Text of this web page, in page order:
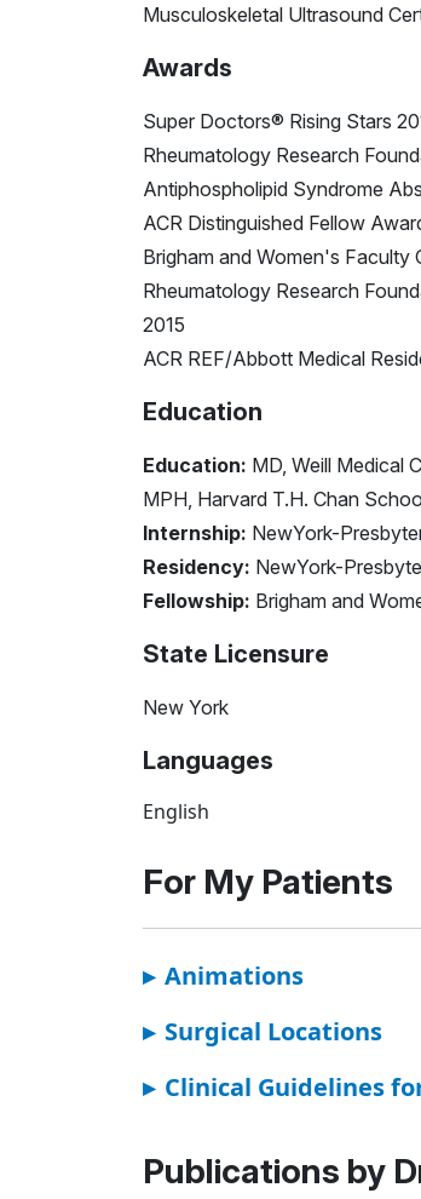
Musculoskeletal Ultrasound
Awards
Super Doctors® Rising Stars
Rheumatology Research
Antiphospholipid Syndrome
ACR Distinguished Fellow
Brigham and Women's Faculty
Rheumatology Research
2015
ACR REF/Abbott Medical
Education
Education: MD, Weill Medical
MPH, Harvard T.H. Chan
Internship: NewYork-
Residency: NewYork-
Fellowship: Brigham and
State Licensure
New York
Languages
English
For My Patients
▸ Animations
▸ Surgical Locations
▸ Clinical Guidelines
Publications by